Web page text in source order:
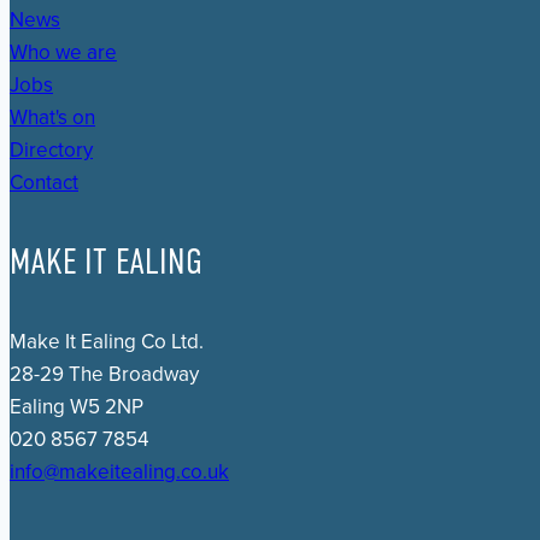
News
Who we are
Jobs
What's on
Directory
Contact
MAKE IT EALING
Make It Ealing Co Ltd.
28-29 The Broadway
Ealing W5 2NP
020 8567 7854
info@makeitealing.co.uk